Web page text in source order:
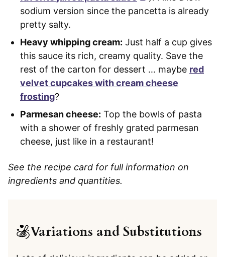
sodium version since the pancetta is already
pretty salty.
Heavy whipping cream: Just half a cup gives
this sauce its rich, creamy quality. Save the
rest of the carton for dessert … maybe red
velvet cupcakes with cream cheese
frosting?
Parmesan cheese: Top the bowls of pasta
with a shower of freshly grated parmesan
cheese, just like in a restaurant!
See the recipe card for full information on
ingredients and quantities.
Variations and Substitutions